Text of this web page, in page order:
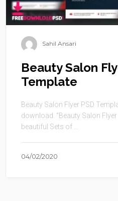
Sahil Ansari
Beauty Salon
Template
Beauty Salon Flyer PSD
download. “Beauty Salon
beautiful Sets of ...
04/02/2020